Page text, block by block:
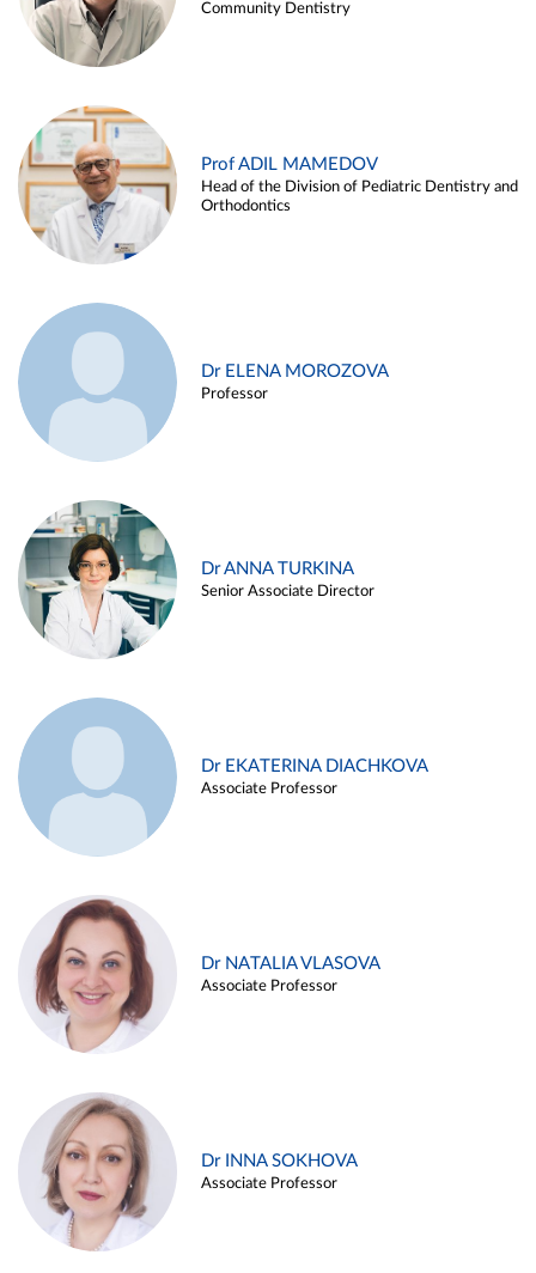
Community Dentistry
Prof ADIL MAMEDOV
Head of the Division of Pediatric Dentistry and
Orthodontics
Dr ELENA MOROZOVA
Professor
Dr ANNA TURKINA
Senior Associate Director
Dr EKATERINA DIACHKOVA
Associate Professor
Dr NATALIA VLASOVA
Associate Professor
Dr INNA SOKHOVA
Associate Professor